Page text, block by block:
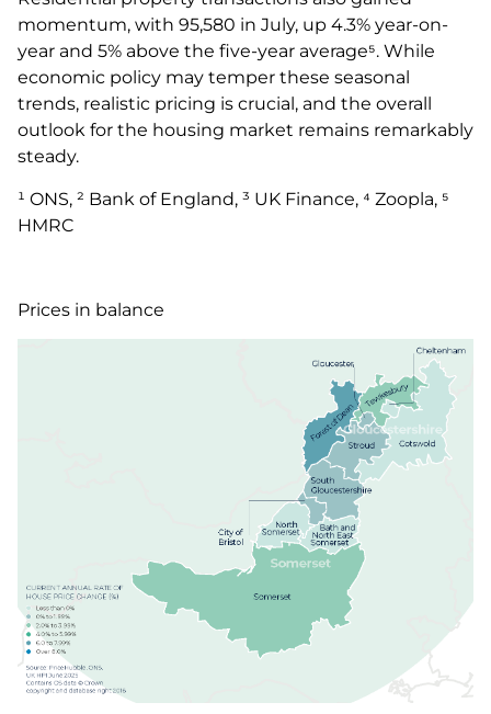
momentum, with 95,580 in July, up 4.3% year-on-
year and 5% above the five-year average⁵. While
economic policy may temper these seasonal
trends, realistic pricing is crucial, and the overall
outlook for the housing market remains remarkably
steady.
¹ ONS, ² Bank of England, ³ UK Finance, ⁴ Zoopla, ⁵
HMRC
Prices in balance